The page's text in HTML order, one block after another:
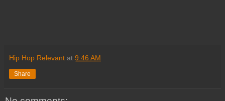
Hip Hop Relevant at 9:46 AM
Share